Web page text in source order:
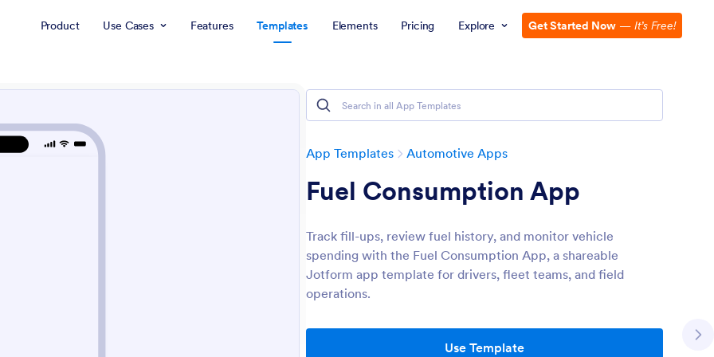
Product Use Cases Features Templates Elements Pricing Explore Get Started Now — It’s Free!
App Templates Automotive Apps
Fuel Consumption App
Track fill-ups, review fuel history, and monitor vehicle
spending with the Fuel Consumption App, a shareable
Jotform app template for drivers, fleet teams, and field
operations.
Use Template